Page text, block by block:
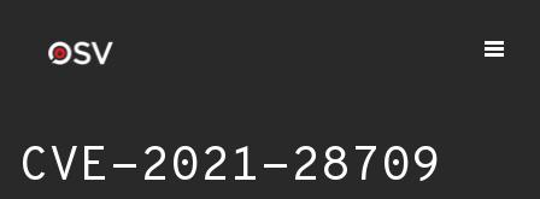
CVE-2021-28709